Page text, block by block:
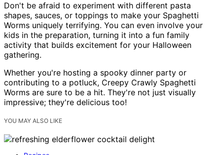
Don't be afraid to experiment with different pasta
shapes, sauces, or toppings to make your Spaghetti
Worms uniquely terrifying. You can even involve your
kids in the preparation, turning it into a fun family
activity that builds excitement for your Halloween
gathering.
Whether you're hosting a spooky dinner party or
contributing to a potluck, Creepy Crawly Spaghetti
Worms are sure to be a hit. They're not just visually
impressive; they're delicious too!
YOU MAY ALSO LIKE